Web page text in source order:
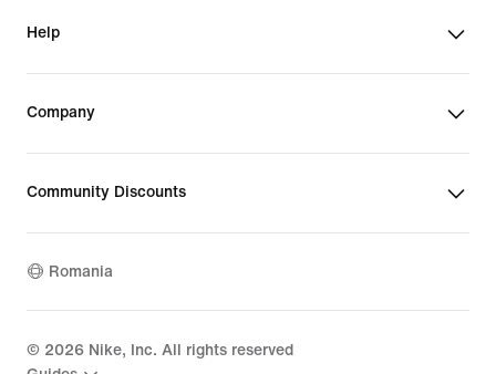
Help
Company
Community Discounts
Romania
© 2026 Nike, Inc. All rights reserved